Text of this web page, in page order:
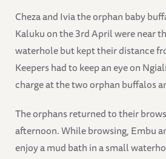
Cheza and Ivia the orphan baby
Kaluku on the 3rd April were near
waterhole but kept their distance
Keepers had to keep an eye on
charge at the two orphan buffalos
The orphans returned to their
afternoon. While browsing, Embu
enjoy a mud bath in a small